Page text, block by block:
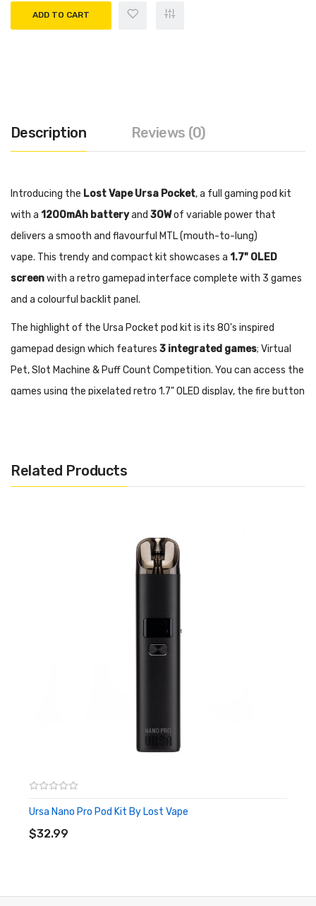
ADD TO CART
Description Reviews (0)
Introducing the Lost Vape Ursa Pocket, a full gaming pod kit
with a 1200mAh batteryand 30Wof variable power that
delivers a smooth and flavourful MTL (mouth-to-lung)
vape. This trendy and compact kit showcases a 1.7" OLED
screenwith a retro gamepad interface complete with 3 games
and a colourful backlit panel.
The highlight of the Ursa Pocket pod kit is its 80's inspired
gamepad design which features 3 integrated games; Virtual
Pet, Slot Machine & Puff Count Competition. You can access the
games using the pixelated retro 1.7" OLED display, the fire button
devices unique appeal.
flavour and a smooth MTL vape that replicates the feel of
smoking a cigarette. A 0.6ohm mesh coil is pre-installed and will
use nic salts or freebase 50:50 e-liquids with these pods.
The Lost Vape Quest Chip, integrated into the Ursa Pocket pod
additional portability while the 1200mAh battery will see you
Type-C 5V 2A charging
Related Products
Ursa Nano Pro Pod Kit By Lost Vape
$32.99